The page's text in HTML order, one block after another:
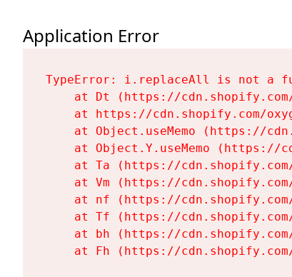
Application Error
TypeError: i.replaceAll is not a
at Dt (https://
at https://cdn.shopify.com/
at Object.useMemo (https://
at Object.Y.useMemo (https://
at Ta (https://
at Vm (https://
at nf (https://
at Tf (https://
at bh (https://
at Fh (https://